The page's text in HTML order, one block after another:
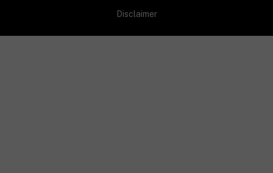
Disclaimer